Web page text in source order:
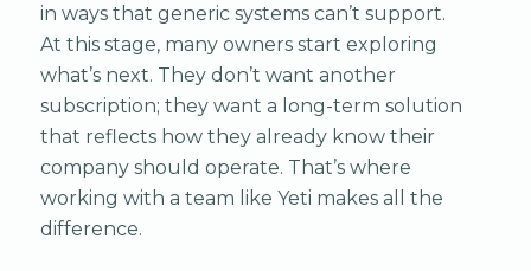
in ways that generic systems can’t support.
At this stage, many owners start exploring
what’s next. They don’t want another
subscription; they want a long-term solution
that reflects how they already know their
company should operate. That’s where
working with a team like Yeti makes all the
difference.